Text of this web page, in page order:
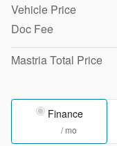
Vehicle Price
Doc Fee
Mastria Total Price
Finance
/ mo